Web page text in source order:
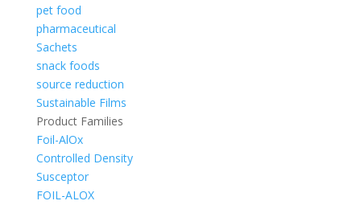
pet food
pharmaceutical
Sachets
snack foods
source reduction
Sustainable Films
Product Families
Foil-AlOx
Controlled Density
Susceptor
FOIL-ALOX